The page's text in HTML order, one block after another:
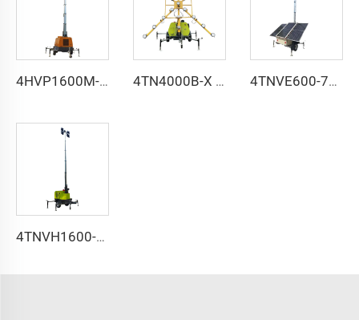
4HVP1600M-9m hydraulic lifting light tower 4TN4000B-X type Airport dedicated light tower 4TNVE600-7m 9m solar lifting light tower
4TNVH1600-9m electric lifting light tower